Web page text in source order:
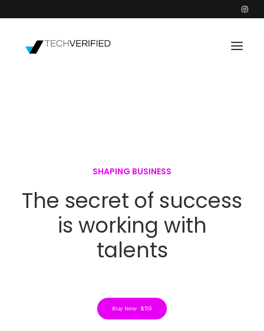
SHAPING BUSINESS
The secret of success
is working with
talents
Buy Now · $59